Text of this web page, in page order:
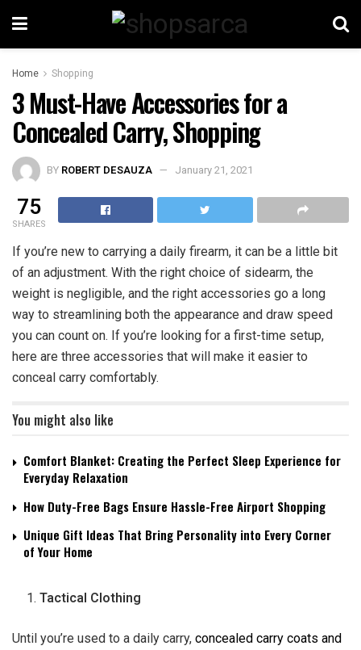
Home Shopping
3 Must-Have Accessories for a
Concealed Carry, Shopping
BY ROBERT DESAUZA January 21, 2021
75
SHARES
If you’re new to carrying a daily firearm, it can be a little bit
of an adjustment. With the right choice of sidearm, the
weight is negligible, and the right accessories go a long
way to streamlining both the appearance and draw speed
you can count on. If you’re looking for a first-time setup,
here are three accessories that will make it easier to
conceal carry comfortably.
You might also like
Comfort Blanket: Creating the Perfect Sleep Experience for
Everyday Relaxation
How Duty-Free Bags Ensure Hassle-Free Airport Shopping
Unique Gift Ideas That Bring Personality into Every Corner
of Your Home
Tactical Clothing
Until you’re used to a daily carry, concealed carry coats and